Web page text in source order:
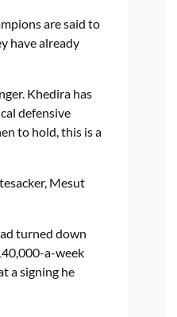
are said to
have already
Khedira has
defensive
to hold, this is a
Mesut
turned down
a-week
a signing he